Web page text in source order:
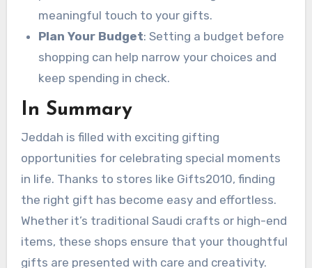
meaningful touch to your gifts.
Plan Your Budget: Setting a budget before
shopping can help narrow your choices and
keep spending in check.
In Summary
Jeddah is filled with exciting gifting
opportunities for celebrating special moments
in life. Thanks to stores like Gifts2010, finding
the right gift has become easy and effortless.
Whether it’s traditional Saudi crafts or high-end
items, these shops ensure that your thoughtful
gifts are presented with care and creativity.